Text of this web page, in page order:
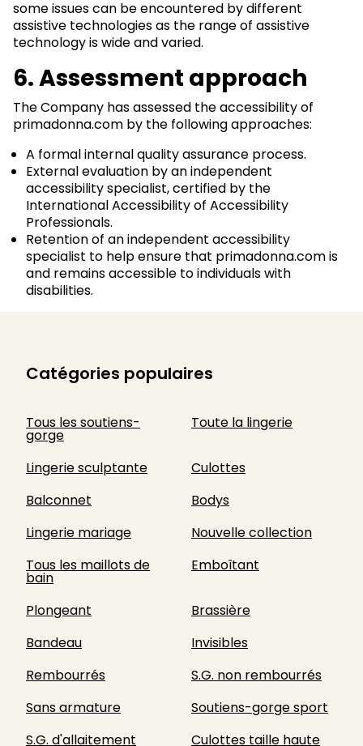
some issues can be encountered by different
assistive technologies as the range of assistive
technology is wide and varied.
6. Assessment approach
The Company has assessed the accessibility of
primadonna.com by the following approaches:
A formal internal quality assurance process.
External evaluation by an independent
accessibility specialist, certified by the
International Accessibility of Accessibility
Professionals.
Retention of an independent accessibility
specialist to help ensure that primadonna.com is
and remains accessible to individuals with
disabilities.
Catégories populaires
Tous les soutiens-
gorge
Toute la lingerie
Lingerie sculptante
Culottes
Balconnet
Bodys
Lingerie mariage
Nouvelle collection
Tous les maillots de
bain
Emboîtant
Plongeant
Brassière
Bandeau
Invisibles
Rembourrés
S.G. non rembourrés
Sans armature
Soutiens-gorge sport
S.G. d'allaitement
Culottes taille haute